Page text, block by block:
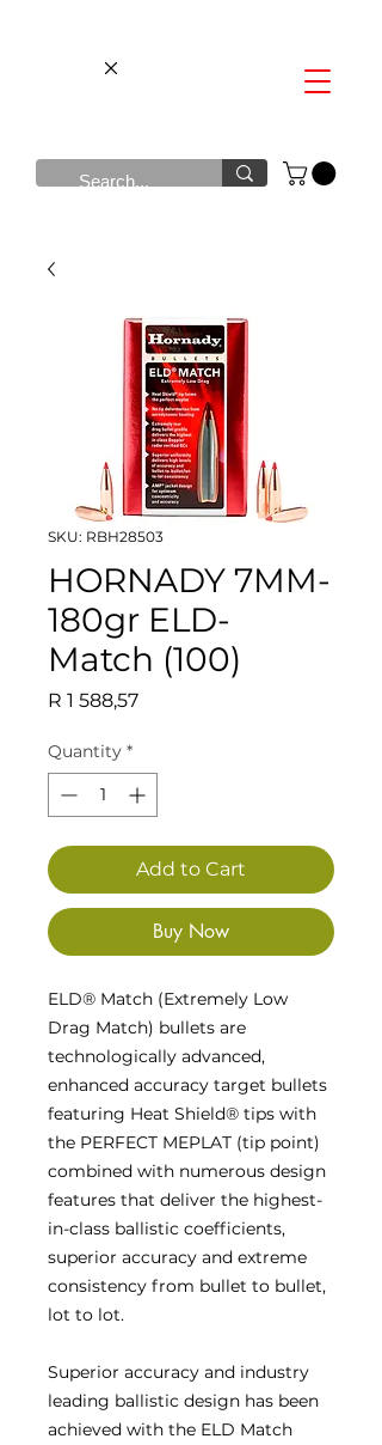
SKU: RBH28503
HORNADY 7MM-
180gr ELD-
Match (100)
R 1 588,57Price
Quantity *
Add to Cart
Buy Now
ELD® Match (Extremely Low
Drag Match) bullets are
technologically advanced,
enhanced accuracy target bullets
featuring Heat Shield® tips with
the PERFECT MEPLAT (tip point)
combined with numerous design
features that deliver the highest-
in-class ballistic coefficients,
superior accuracy and extreme
consistency from bullet to bullet,
lot to lot.
Superior accuracy and industry
leading ballistic design has been
achieved with the ELD Match